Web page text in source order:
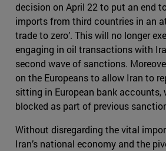
decision on April 22 to put an end
imports from third countries in an
trade to zero’. This will no longer
engaging in oil transactions with
second wave of sanctions.
on the Europeans to allow Iran to
sitting in European bank accounts,
blocked as part of previous
Without disregarding the vital
Iran’s national economy and the